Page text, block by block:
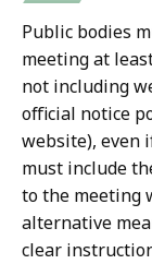
Public bodies
meeting at
not including
official notice
website), even
must include
to the meeting
alternative
clear